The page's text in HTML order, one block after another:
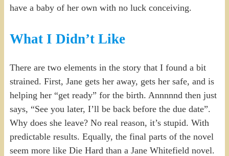
have a baby of her own with no luck conceiving.
What I Didn’t Like
There are two elements in the story that I found a bit
strained. First, Jane gets her away, gets her safe, and is
helping her “get ready” for the birth. Annnnnd then just
says, “See you later, I’ll be back before the due date”.
Why does she leave? No real reason, it’s stupid. With
predictable results. Equally, the final parts of the novel
seem more like Die Hard than a Jane Whitefield novel.